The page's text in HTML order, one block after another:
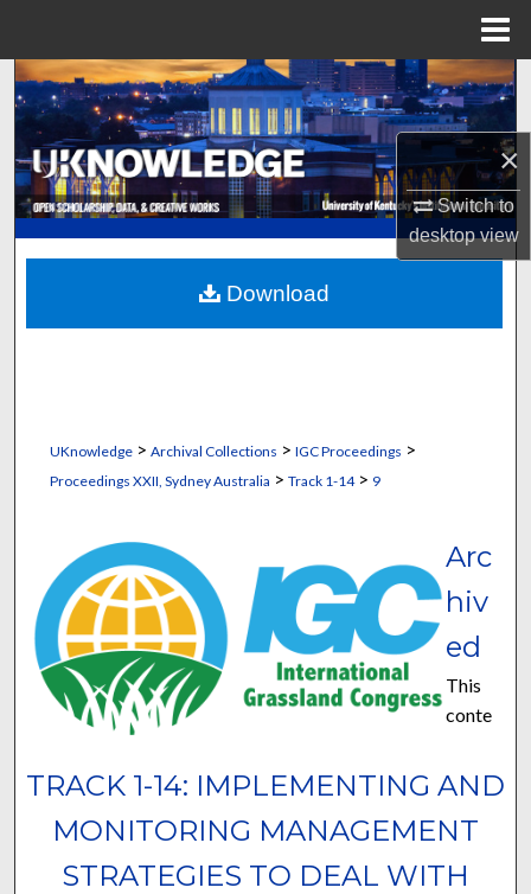
×
Switch to
desktopview
Search
Browse Collections
My Account
About
Digital Commons Network™
UKnowledge> Archival Collections > IGC Proceedings >
Proceedings XXII, Sydney Australia > Track 1-14> 9
TRACK 1-14: IMPLEMENTING AND
MONITORING MANAGEMENT
STRATEGIES TO DEAL WITH
Arc
hiv
ed
This
conte
Download